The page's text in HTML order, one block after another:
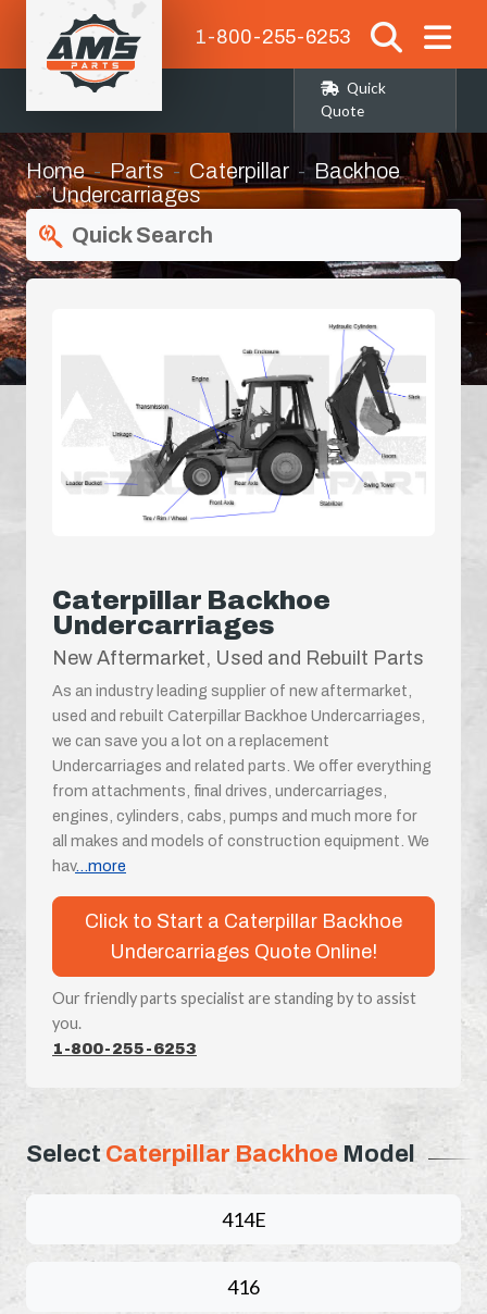
1-800-255-6253
Quick
Quote
Home Parts Caterpillar
Backhoe
Undercarriages
Quick Search
Caterpillar Backhoe
Undercarriages
New Aftermarket, Used and Rebuilt Parts
As an industry leading supplier of new aftermarket,
used and rebuilt Caterpillar Backhoe Undercarriages,
we can save you a lot on a replacement
Undercarriages and related parts. We offer everything
from attachments, final drives, undercarriages,
engines, cylinders, cabs, pumps and much more for
all makes and models of construction equipment. We
hav...more
Click to Start a Caterpillar Backhoe
Undercarriages Quote Online!
Our friendly parts specialist are standing by to assist
you.
1-800-255-6253
Select Caterpillar Backhoe Model
414E
416